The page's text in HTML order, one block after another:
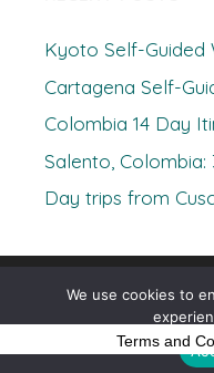
Kyoto Self-Guided
Cartagena Self-
Colombia 14 Day
Salento,
Day trips from
© 2026 Where's
We use cookies to
Terms and